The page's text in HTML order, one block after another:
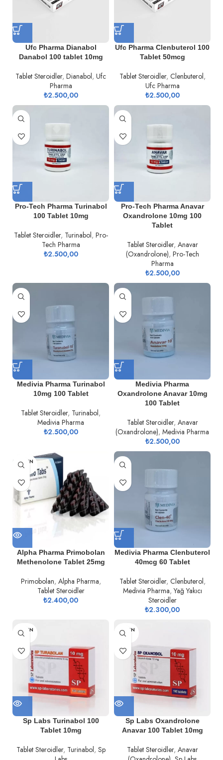
Ufc Pharma Dianabol
Danabol 100 tablet 10mg
Tablet Steroidler, Dianabol, Ufc
Pharma
₺2.500,00
Ufc Pharma Clenbuterol 100
Tablet 50mcg
Tablet Steroidler, Clenbuterol,
Ufc Pharma
₺2.500,00
Pro-Tech Pharma Turinabol
100 Tablet 10mg
Tablet Steroidler, Turinabol, Pro-
Tech Pharma
₺2.500,00
Pro-Tech Pharma Anavar
Oxandrolone 10mg 100
Tablet
Tablet Steroidler, Anavar
(Oxandrolone), Pro-Tech
Pharma
₺2.500,00
Medivia Pharma Turinabol
10mg 100 Tablet
Tablet Steroidler, Turinabol,
Medivia Pharma
₺2.500,00
Medivia Pharma
Oxandrolone Anavar 10mg
100 Tablet
Tablet Steroidler, Anavar
(Oxandrolone), Medivia Pharma
₺2.500,00
TÜKEN
DI
Alpha Pharma Primobolan
Methenolone Tablet 25mg
Primobolan, Alpha Pharma,
Tablet Steroidler
₺2.400,00
Medivia Pharma Clenbuterol
40mcg 60 Tablet
Tablet Steroidler, Clenbuterol,
Medivia Pharma,Yağ Yakıcı
Steroidler
₺2.300,00
TÜKEN
DI
Sp Labs Turinabol 100
Tablet 10mg
Tablet Steroidler, Turinabol, Sp
TÜKEN
DI
Sp Labs Oxandrolone
Anavar 100 Tablet 10mg
Tablet Steroidler, Anavar